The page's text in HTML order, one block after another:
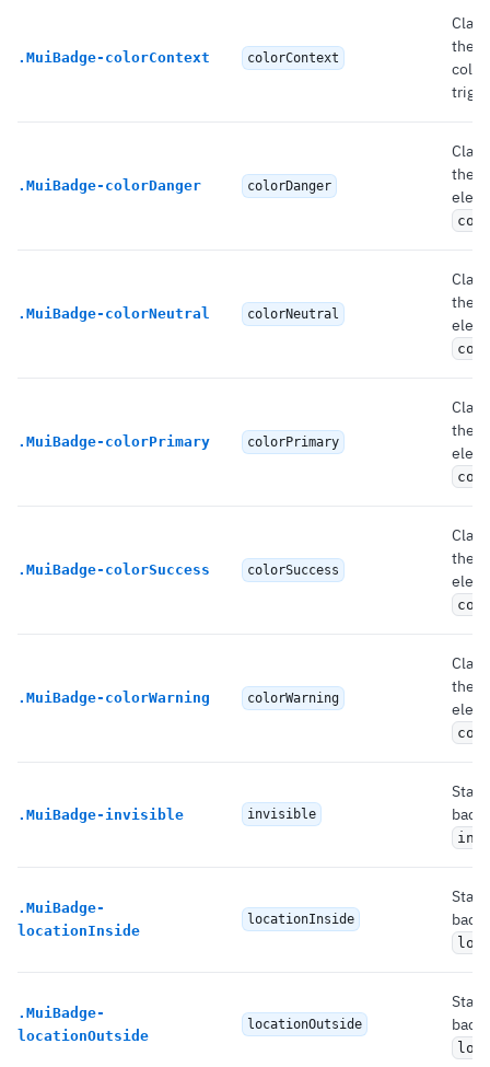
. MuiBadge-colorContext colorContext
the
color
. MuiBadge-colorDanger colorDanger
the
. MuiBadge-colorNeutral colorNeutral
the
. MuiBadge-colorPrimary colorPrimary
the
. MuiBadge-colorSuccess colorSuccess
the
. MuiBadge-colorWarning colorWarning
the
. MuiBadge-invisible invisible
. MuiBadge-
locationInside
locationInside
. MuiBadge-
locationOutside
locationOutside